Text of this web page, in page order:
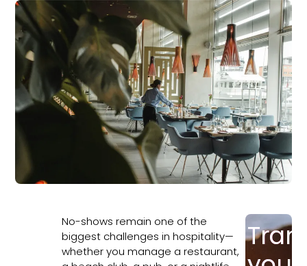
No-shows remain one of the
biggest challenges in hospitality—
whether you manage a restaurant,